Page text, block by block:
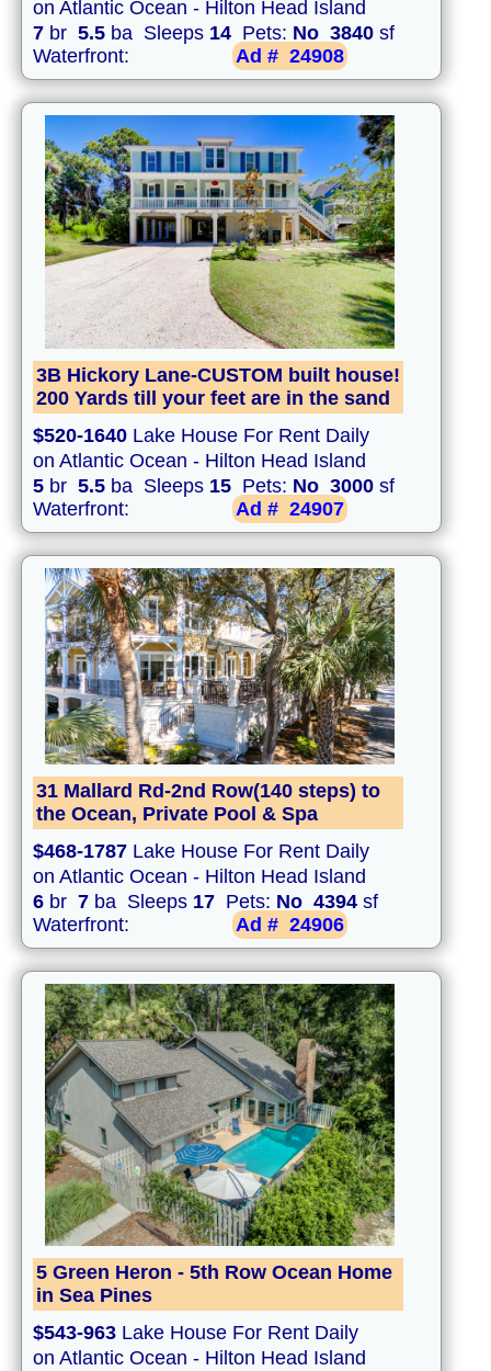
on Atlantic Ocean - Hilton Head Island
7 br 5.5 ba Sleeps 14 Pets: No 3840 sf
Waterfront:
Ad # 24908
3B Hickory Lane-CUSTOM built house!
200 Yards till your feet are in the sand
$520-1640 Lake House For Rent Daily
on Atlantic Ocean - Hilton Head Island
5 br 5.5 ba Sleeps 15 Pets: No 3000 sf
Waterfront:
Ad # 24907
31 Mallard Rd-2nd Row(140 steps) to
the Ocean, Private Pool & Spa
$468-1787 Lake House For Rent Daily
on Atlantic Ocean - Hilton Head Island
6 br 7 ba Sleeps 17 Pets: No 4394 sf
Waterfront:
Ad # 24906
5 Green Heron - 5th Row Ocean Home
in Sea Pines
$543-963 Lake House For Rent Daily
on Atlantic Ocean - Hilton Head Island